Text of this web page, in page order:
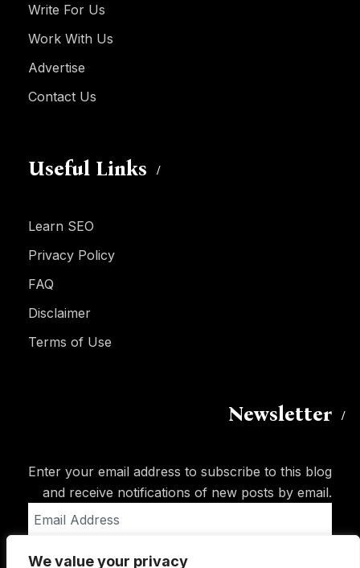
We value your privacy
Write For Us
Work With Us
Advertise
Contact Us
Useful Links
Learn SEO
Privacy Policy
FAQ
Disclaimer
Terms of Use
Newsletter
Enter your email address to subscribe to this blog
and receive notifications of new posts by email.
Address